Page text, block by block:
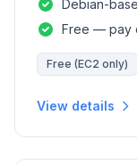
Debian-
Free — pay
Free (EC2 only)
View details